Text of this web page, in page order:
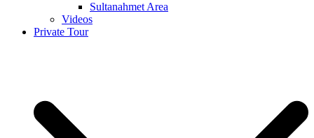
Sultanahmet Area
Videos
Private Tour